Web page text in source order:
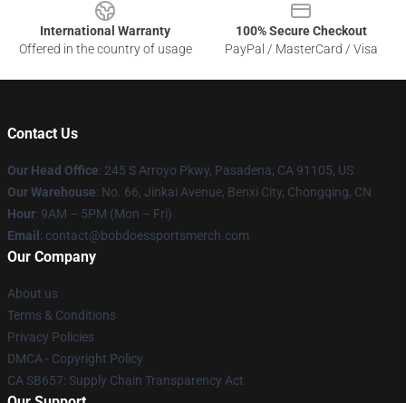
International Warranty
Offered in the country of usage
100% Secure Checkout
PayPal / MasterCard / Visa
Contact Us
Our Head Office: 245 S Arroyo Pkwy, Pasadena, CA 91105, US
Our Warehouse: No. 66, Jinkai Avenue, Benxi City, Chongqing, CN
Hour: 9AM – 5PM (Mon – Fri)
Email : contact@bobdoessportsmerch.com
Our Company
About us
Terms & Conditions
Privacy Policies
DMCA - Copyright Policy
CA SB657: Supply Chain Transparency Act